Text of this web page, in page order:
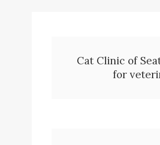
Cat Clinic of
for